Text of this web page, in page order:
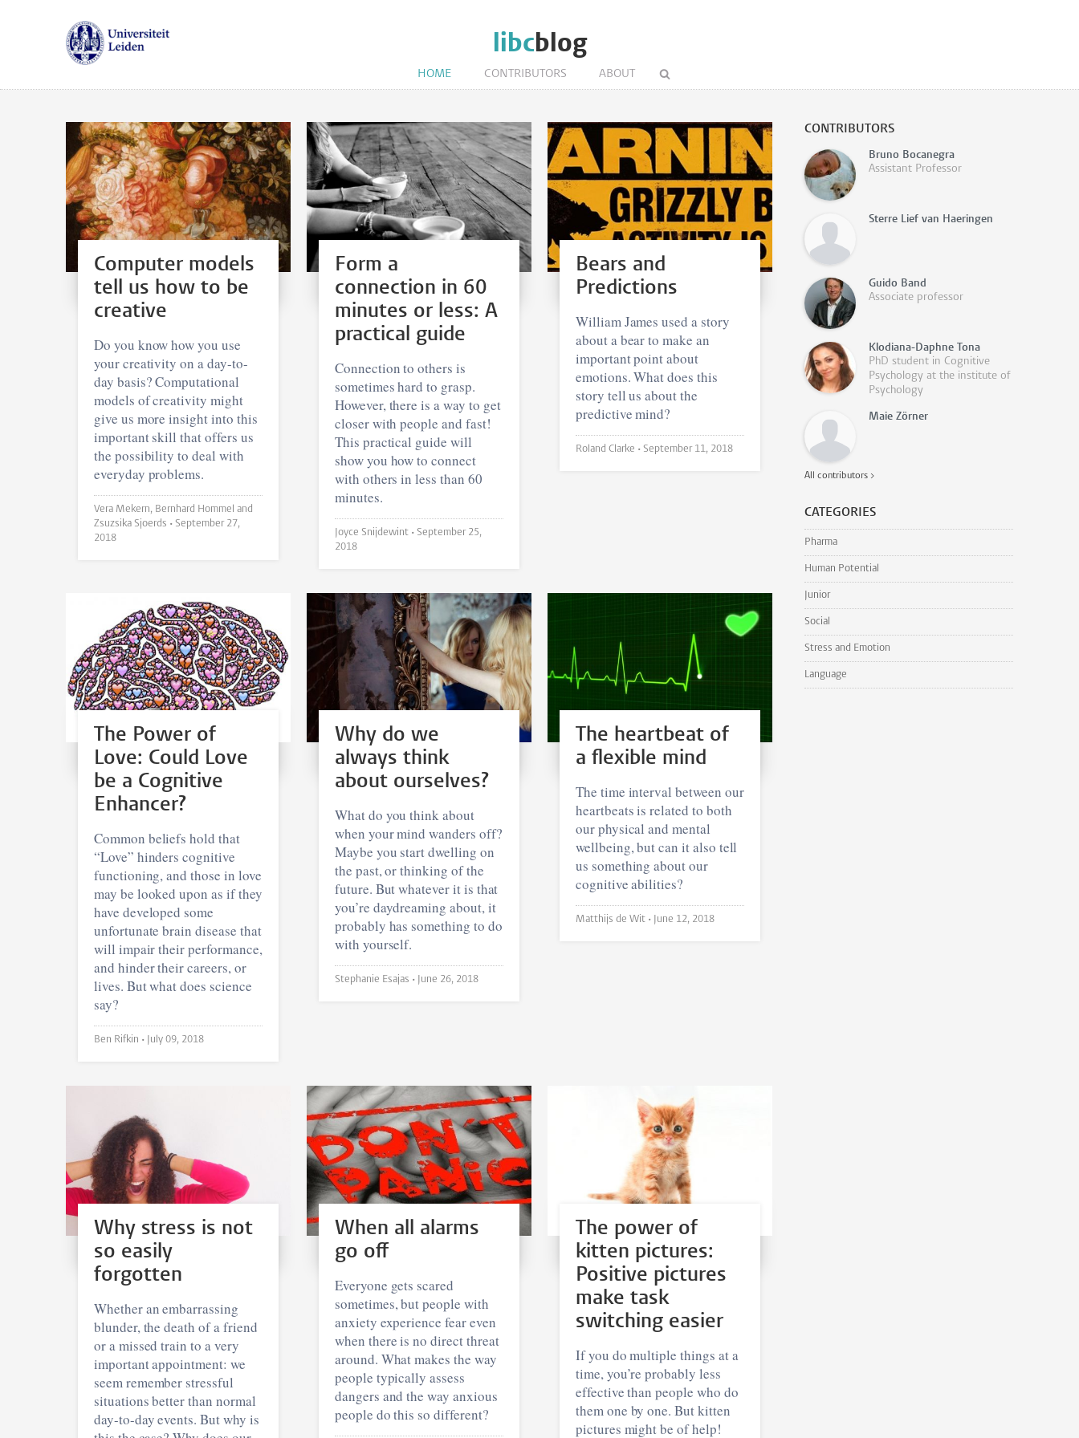
libcblog
HOME CONTRIBUTORS ABOUT
Computer models
tell us how to be
creative
Do you know how you use
your creativity on a day-to-
day basis? Computational
models of creativity might
give us more insight into this
important skill that offers us
the possibility to deal with
everyday problems.
Vera Mekern, Bernhard Hommel and
Zsuzsika Sjoerds • September 27,
2018
Form a
connection in 60
minutes or less: A
practical guide
Connection to others is
sometimes hard to grasp.
However, there is a way to get
closer with people and fast!
This practical guide will
show you how to connect
with others in less than 60
minutes.
Joyce Snijdewint • September 25,
2018
Bears and
Predictions
William James used a story
about a bear to make an
important point about
emotions. What does this
story tell us about the
predictive mind?
Roland Clarke • September 11, 2018
The Power of
Love: Could Love
be a Cognitive
Enhancer?
Common beliefs hold that
“Love” hinders cognitive
functioning, and those in love
may be looked upon as if they
have developed some
unfortunate brain disease that
will impair their performance,
and hinder their careers, or
lives. But what does science
say?
Ben Rifkin • July 09, 2018
Why do we
always think
about ourselves?
What do you think about
when your mind wanders off?
Maybe you start dwelling on
the past, or thinking of the
future. But whatever it is that
you’re daydreaming about, it
probably has something to do
with yourself.
Stephanie Esajas • June 26, 2018
The heartbeat of
a flexible mind
The time interval between our
heartbeats is related to both
our physical and mental
wellbeing, but can it also tell
us something about our
cognitive abilities?
Matthijs de Wit • June 12, 2018
Why stress is not
so easily
forgotten
Whether an embarrassing
blunder, the death of a friend
or a missed train to a very
important appointment: we
seem remember stressful
situations better than normal
day-to-day events. But why is
When all alarms
go off
Everyone gets scared
sometimes, but people with
anxiety experience fear even
when there is no direct threat
around. What makes the way
people typically assess
dangers and the way anxious
people do this so different?
The power of
kitten pictures:
Positive pictures
make task
switching easier
If you do multiple things at a
time, you’re probably less
effective than people who do
them one by one. But kitten
pictures might be of help!
CONTRIBUTORS
Bruno Bocanegra
Assistant Professor
Sterre Lief van Haeringen
Guido Band
Associate professor
Klodiana-Daphne Tona
PhD student in Cognitive
Psychology at the institute of
Psychology
Maie Zörner
All contributors >
CATEGORIES
Pharma
Human Potential
Junior
Social
Stress and Emotion
Language